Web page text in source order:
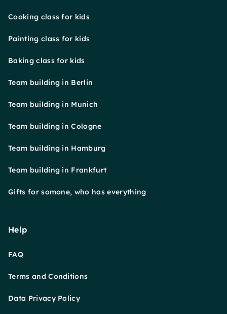
Cooking class for kids
Painting class for kids
Baking class for kids
Team building in Berlin
Team building in Munich
Team building in Cologne
Team building in Hamburg
Team building in Frankfurt
Gifts for somone, who has everything
Help
FAQ
Terms and Conditions
Data Privacy Policy